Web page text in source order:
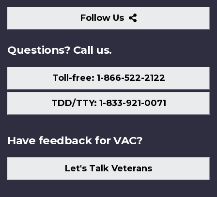
Follow Us
Follow
Us
Questions? Call us.
Toll-free: 1-866-522-2122
TDD/TTY: 1-833-921-0071
Have feedback for VAC?
Let's Talk Veterans